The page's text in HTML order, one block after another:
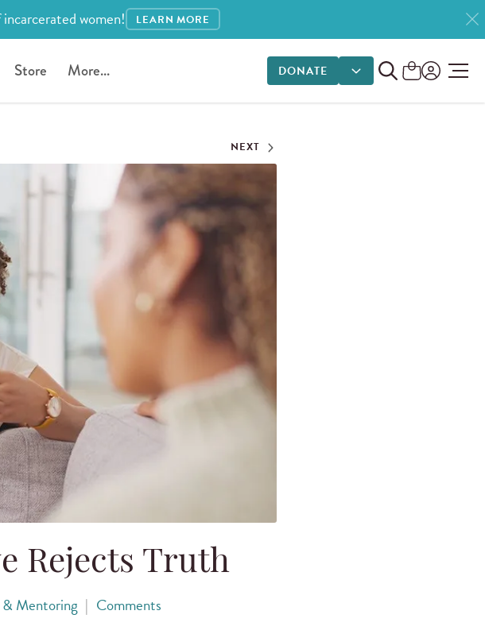
women! LEARN MORE
Store More... DONATE
DONATE OPTIONS
NEXT
Rejects Truth
& Mentoring | Comments